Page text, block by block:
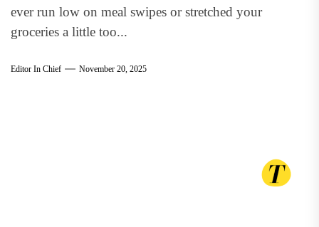
ever run low on meal swipes or stretched your
groceries a little too...
Editor In Chief November 20, 2025